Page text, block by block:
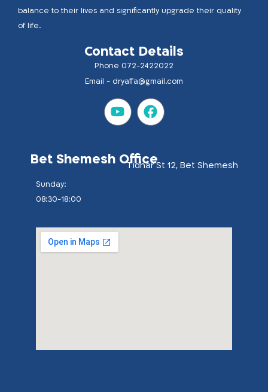
balance to their lives and significantly upgrade their quality
of life.
Contact Details
Phone 072-2422022
Email - dryaffa@gmail.com
Bet Shemesh OfficeTidhar St 12, Bet Shemesh
:Sunday
08:30-18:00